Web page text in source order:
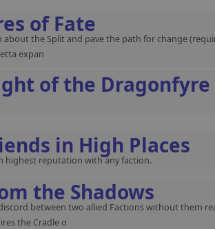
of Fate
about the Split and pave the path for change
expan
of the Dragonfyre
in High Places
highest reputation with any faction.
the Shadows
between two allied Factions without them
the Cradle o